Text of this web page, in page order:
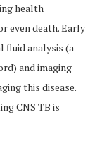
health
even death. Early
fluid analysis (a
and imaging
this disease.
CNS TB is